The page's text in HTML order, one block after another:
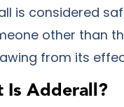
is considered
other than
from its
Is Adderall?